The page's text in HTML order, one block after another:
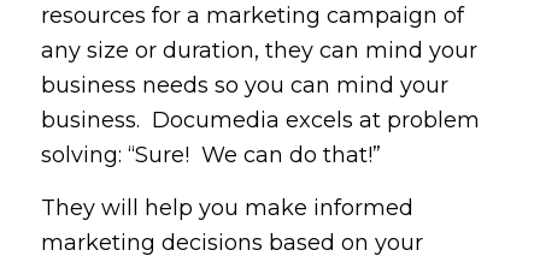
resources for a marketing campaign of
any size or duration, they can mind your
business needs so you can mind your
business. Documedia excels at problem
solving: “Sure! We can do that!”
They will help you make informed
marketing decisions based on your